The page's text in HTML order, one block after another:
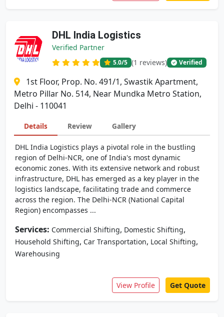
DHL India Logistics
Verified Partner
5.0/5 (1 reviews) Verified
1st Floor, Prop. No. 491/1, Swastik Apartment,
Metro Pillar No. 514, Near Mundka Metro Station,
Delhi - 110041
Details Review Gallery
DHL India Logistics plays a pivotal role in the bustling
region of Delhi-NCR, one of India's most dynamic
economic zones. With its extensive network and robust
infrastructure, DHL has emerged as a key player in the
logistics landscape, facilitating trade and commerce
across the region. The Delhi-NCR (National Capital
Region) encompasses ...
Services: Commercial Shifting, Domestic Shifting,
Household Shifting, Car Transportation, Local Shifting,
Warehousing
View Profile Get Quote